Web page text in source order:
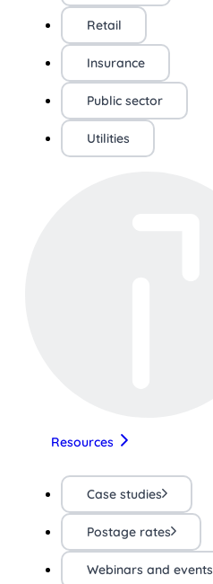
Retail
Insurance
Public sector
Utilities
Resources
Case studies
Postage rates
Webinars and events